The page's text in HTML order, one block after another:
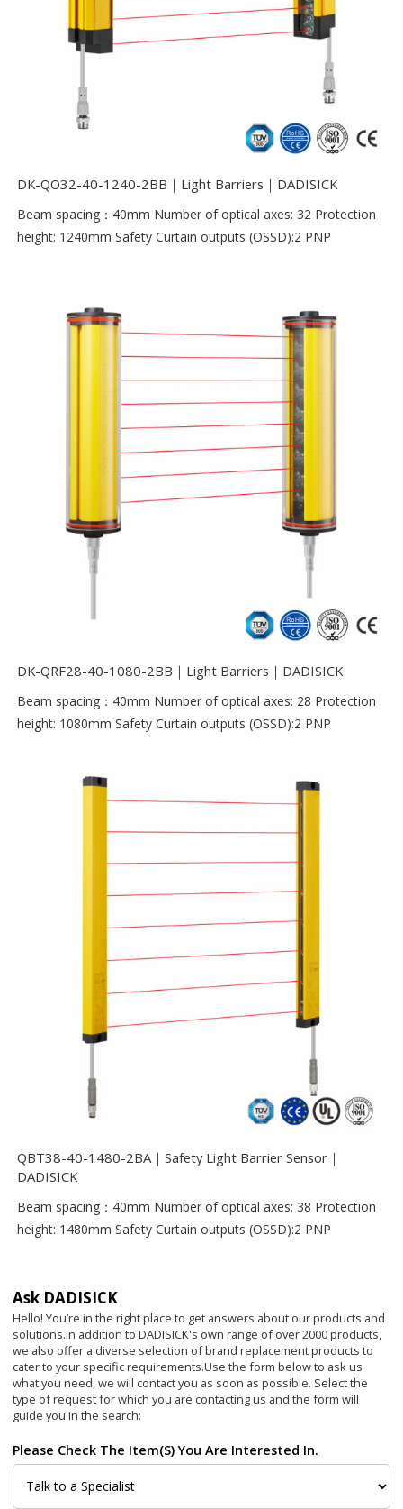
DK-QO32-40-1240-2BB｜Light Barriers｜DADISICK
Beam spacing：40mm Number of optical axes: 32 Protection
height: 1240mm Safety Curtain outputs (OSSD):2 PNP
DK-QRF28-40-1080-2BB｜Light Barriers｜DADISICK
Beam spacing：40mm Number of optical axes: 28 Protection
height: 1080mm Safety Curtain outputs (OSSD):2 PNP
QBT38-40-1480-2BA｜Safety Light Barrier Sensor｜
DADISICK
Beam spacing：40mm Number of optical axes: 38 Protection
height: 1480mm Safety Curtain outputs (OSSD):2 PNP
Ask DADISICK
Hello! You’re in the right place to get answers about our products and
solutions.In addition to DADISICK's own range of over 2000 products,
we also offer a diverse selection of brand replacement products to
cater to your specific requirements.Use the form below to ask us
what you need, we will contact you as soon as possible. Select the
type of request for which you are contacting us and the form will
guide you in the search:
Please Check The Item(s) You Are Interested In.